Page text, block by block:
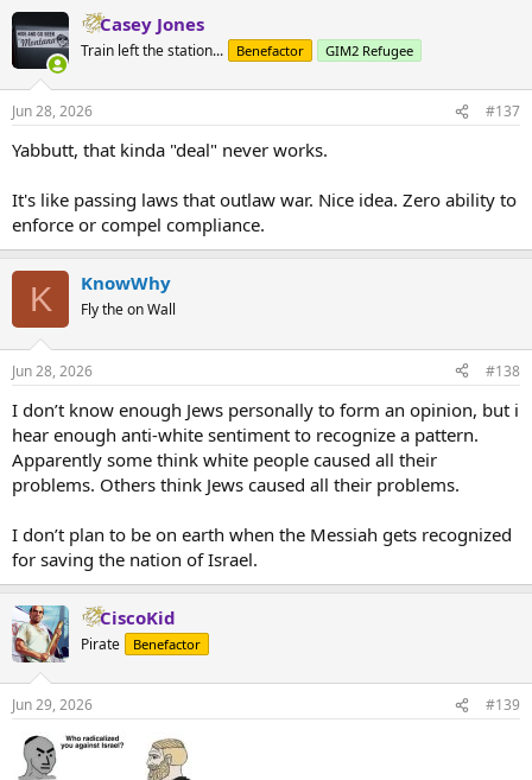
c
t
s
Casey Jones
Train left the station... Benefactor GIM2 Refugee
Jun 28, 2026 #137
Yabbutt, that kinda "deal" never works.
It's like passing laws that outlaw war. Nice idea. Zero ability to
enforce or compel compliance.
K KnowWhy
Fly the on Wall
Jun 28, 2026 #138
I don’t know enough Jews personally to form an opinion, but i
hear enough anti-white sentiment to recognize a pattern.
Apparently some think white people caused all their
problems. Others think Jews caused all their problems.
I don’t plan to be on earth when the Messiah gets recognized
for saving the nation of Israel.
CiscoKid
Pirate Benefactor
Jun 29, 2026 #139